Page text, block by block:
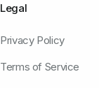
Legal
Privacy Policy
Terms of Service